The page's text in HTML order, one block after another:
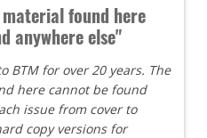
found here
anywhere else"
BTM for over 20 years. The
here cannot be found
issue from cover to
copy versions for